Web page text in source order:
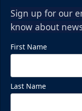
Sign up for our
know about
First Name
Last Name